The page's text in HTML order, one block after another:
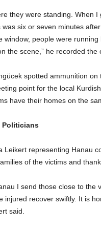
they were standing. When
six or seven minutes
window, people were
the scene,” he recorded the
spotted ammunition
point for the local
have their homes on the
Politicians
Leikert representing Hanau
of the victims and
I send those close to the
injured recover swiftly. It is
said.